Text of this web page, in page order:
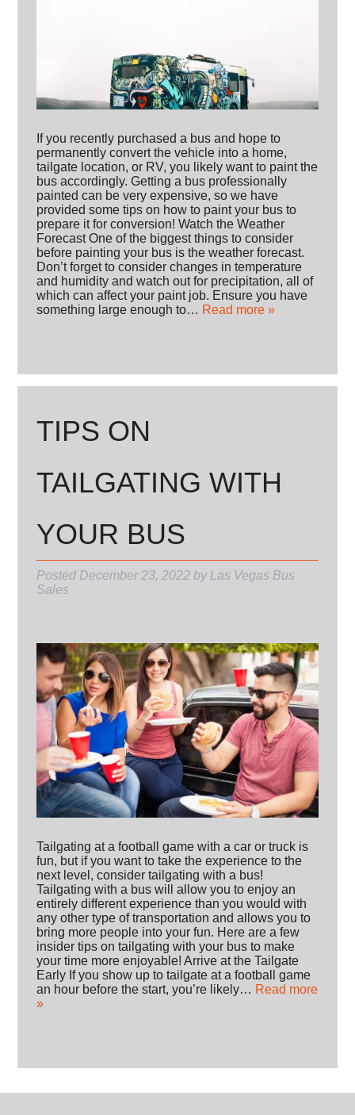
If you recently purchased a bus and hope to
permanently convert the vehicle into a home,
tailgate location, or RV, you likely want to paint the
bus accordingly. Getting a bus professionally
painted can be very expensive, so we have
provided some tips on how to paint your bus to
prepare it for conversion! Watch the Weather
Forecast One of the biggest things to consider
before painting your bus is the weather forecast.
Don’t forget to consider changes in temperature
and humidity and watch out for precipitation, all of
which can affect your paint job. Ensure you have
something large enough to… Read more »
TIPS ON
TAILGATING WITH
YOUR BUS
Posted December 23, 2022 by Las Vegas Bus
Sales
Tailgating at a football game with a car or truck is
fun, but if you want to take the experience to the
next level, consider tailgating with a bus!
Tailgating with a bus will allow you to enjoy an
entirely different experience than you would with
any other type of transportation and allows you to
bring more people into your fun. Here are a few
insider tips on tailgating with your bus to make
your time more enjoyable! Arrive at the Tailgate
Early If you show up to tailgate at a football game
an hour before the start, you’re likely… Read more
»